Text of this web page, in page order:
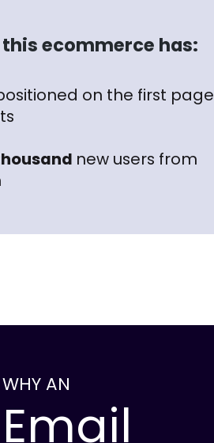
ecommerce has:
on the first page
new users from
WHY AN
Email